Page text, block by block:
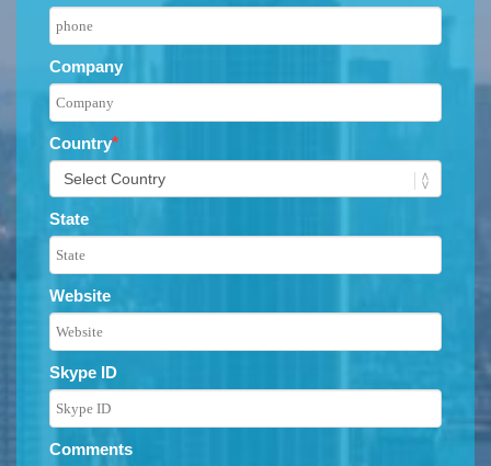
Company
Country*
State
Website
Skype ID
Comments